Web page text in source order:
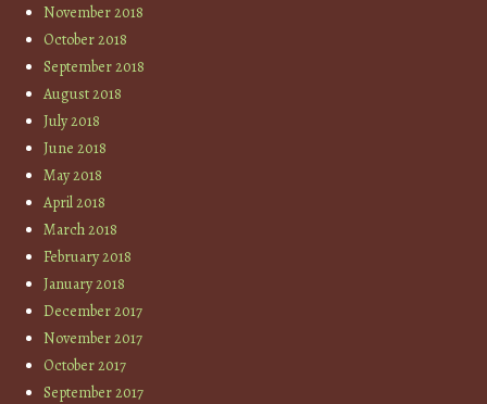
November 2018
October 2018
September 2018
August 2018
July 2018
June 2018
May 2018
April 2018
March 2018
February 2018
January 2018
December 2017
November 2017
October 2017
September 2017